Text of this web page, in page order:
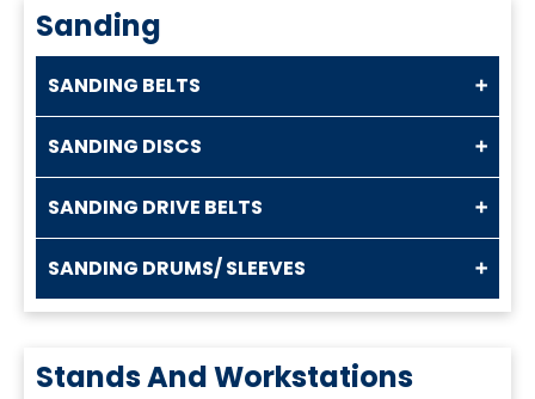
Sanding
SANDING BELTS
SANDING DISCS
SANDING DRIVE BELTS
SANDING DRUMS/ SLEEVES
Stands And Workstations